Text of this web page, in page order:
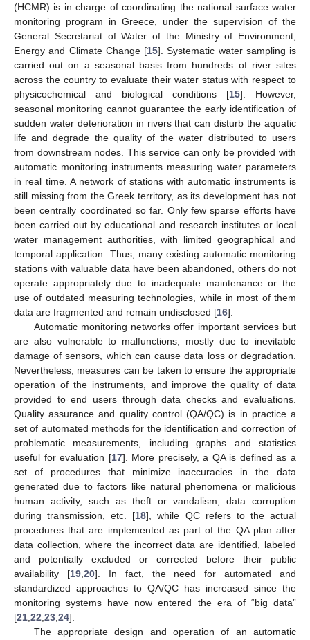
(HCMR) is in charge of coordinating the national surface water
monitoring program in Greece, under the supervision of the
General Secretariat of Water of the Ministry of Environment,
Energy and Climate Change [15]. Systematic water sampling is
carried out on a seasonal basis from hundreds of river sites
across the country to evaluate their water status with respect to
physicochemical and biological conditions [15]. However,
seasonal monitoring cannot guarantee the early identification of
sudden water deterioration in rivers that can disturb the aquatic
life and degrade the quality of the water distributed to users
from downstream nodes. This service can only be provided with
automatic monitoring instruments measuring water parameters
in real time. A network of stations with automatic instruments is
still missing from the Greek territory, as its development has not
been centrally coordinated so far. Only few sparse efforts have
been carried out by educational and research institutes or local
water management authorities, with limited geographical and
temporal application. Thus, many existing automatic monitoring
stations with valuable data have been abandoned, others do not
operate appropriately due to inadequate maintenance or the
use of outdated measuring technologies, while in most of them
data are fragmented and remain undisclosed [16].
Automatic monitoring networks offer important services but
are also vulnerable to malfunctions, mostly due to inevitable
damage of sensors, which can cause data loss or degradation.
Nevertheless, measures can be taken to ensure the appropriate
operation of the instruments, and improve the quality of data
provided to end users through data checks and evaluations.
Quality assurance and quality control (QA/QC) is in practice a
set of automated methods for the identification and correction of
problematic measurements, including graphs and statistics
useful for evaluation [17]. More precisely, a QA is defined as a
set of procedures that minimize inaccuracies in the data
generated due to factors like natural phenomena or malicious
human activity, such as theft or vandalism, data corruption
during transmission, etc. [18], while QC refers to the actual
procedures that are implemented as part of the QA plan after
data collection, where the incorrect data are identified, labeled
and potentially excluded or corrected before their public
availability [19, 20]. In fact, the need for automated and
standardized approaches to QA/QC has increased since the
monitoring systems have now entered the era of “big data”
[21 22 23 24].
The appropriate design and operation of an automatic